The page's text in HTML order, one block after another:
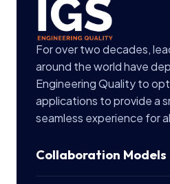
For over two decades,
around the world have
Engineering Quality to
applications to provide a
seamless experience for
Collaboration Models